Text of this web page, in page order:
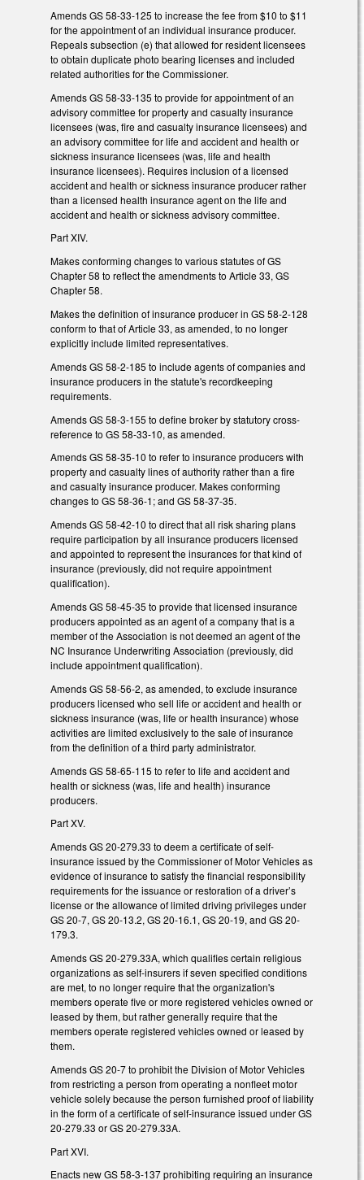
Amends GS 58-33-125 to increase the fee from $10 to $11
for the appointment of an individual insurance producer.
Repeals subsection (e) that allowed for resident licensees
to obtain duplicate photo bearing licenses and included
related authorities for the Commissioner.
Amends GS 58-33-135 to provide for appointment of an
advisory committee for property and casualty insurance
licensees (was, fire and casualty insurance licensees) and
an advisory committee for life and accident and health or
sickness insurance licensees (was, life and health
insurance licensees). Requires inclusion of a licensed
accident and health or sickness insurance producer rather
than a licensed health insurance agent on the life and
accident and health or sickness advisory committee.
Part XIV.
Makes conforming changes to various statutes of GS
Chapter 58 to reflect the amendments to Article 33, GS
Chapter 58.
Makes the definition of insurance producer in GS 58-2-128
conform to that of Article 33, as amended, to no longer
explicitly include limited representatives.
Amends GS 58-2-185 to include agents of companies and
insurance producers in the statute's recordkeeping
requirements.
Amends GS 58-3-155 to define broker by statutory cross-
reference to GS 58-33-10, as amended.
Amends GS 58-35-10 to refer to insurance producers with
property and casualty lines of authority rather than a fire
and casualty insurance producer. Makes conforming
changes to GS 58-36-1; and GS 58-37-35.
Amends GS 58-42-10 to direct that all risk sharing plans
require participation by all insurance producers licensed
and appointed to represent the insurances for that kind of
insurance (previously, did not require appointment
qualification).
Amends GS 58-45-35 to provide that licensed insurance
producers appointed as an agent of a company that is a
member of the Association is not deemed an agent of the
NC Insurance Underwriting Association (previously, did
include appointment qualification).
Amends GS 58-56-2, as amended, to exclude insurance
producers licensed who sell life or accident and health or
sickness insurance (was, life or health insurance) whose
activities are limited exclusively to the sale of insurance
from the definition of a third party administrator.
Amends GS 58-65-115 to refer to life and accident and
health or sickness (was, life and health) insurance
producers.
Part XV.
Amends GS 20-279.33 to deem a certificate of self-
insurance issued by the Commissioner of Motor Vehicles as
evidence of insurance to satisfy the financial responsibility
requirements for the issuance or restoration of a driver’s
license or the allowance of limited driving privileges under
GS 20-7, GS 20-13.2, GS 20-16.1, GS 20-19, and GS 20-
179.3.
Amends GS 20-279.33A, which qualifies certain religious
organizations as self-insurers if seven specified conditions
are met, to no longer require that the organization's
members operate five or more registered vehicles owned or
leased by them, but rather generally require that the
members operate registered vehicles owned or leased by
them.
Amends GS 20-7 to prohibit the Division of Motor Vehicles
from restricting a person from operating a nonfleet motor
vehicle solely because the person furnished proof of liability
in the form of a certificate of self-insurance issued under GS
20-279.33 or GS 20-279.33A.
Part XVI.
Enacts new GS 58-3-137 prohibiting requiring an insurance